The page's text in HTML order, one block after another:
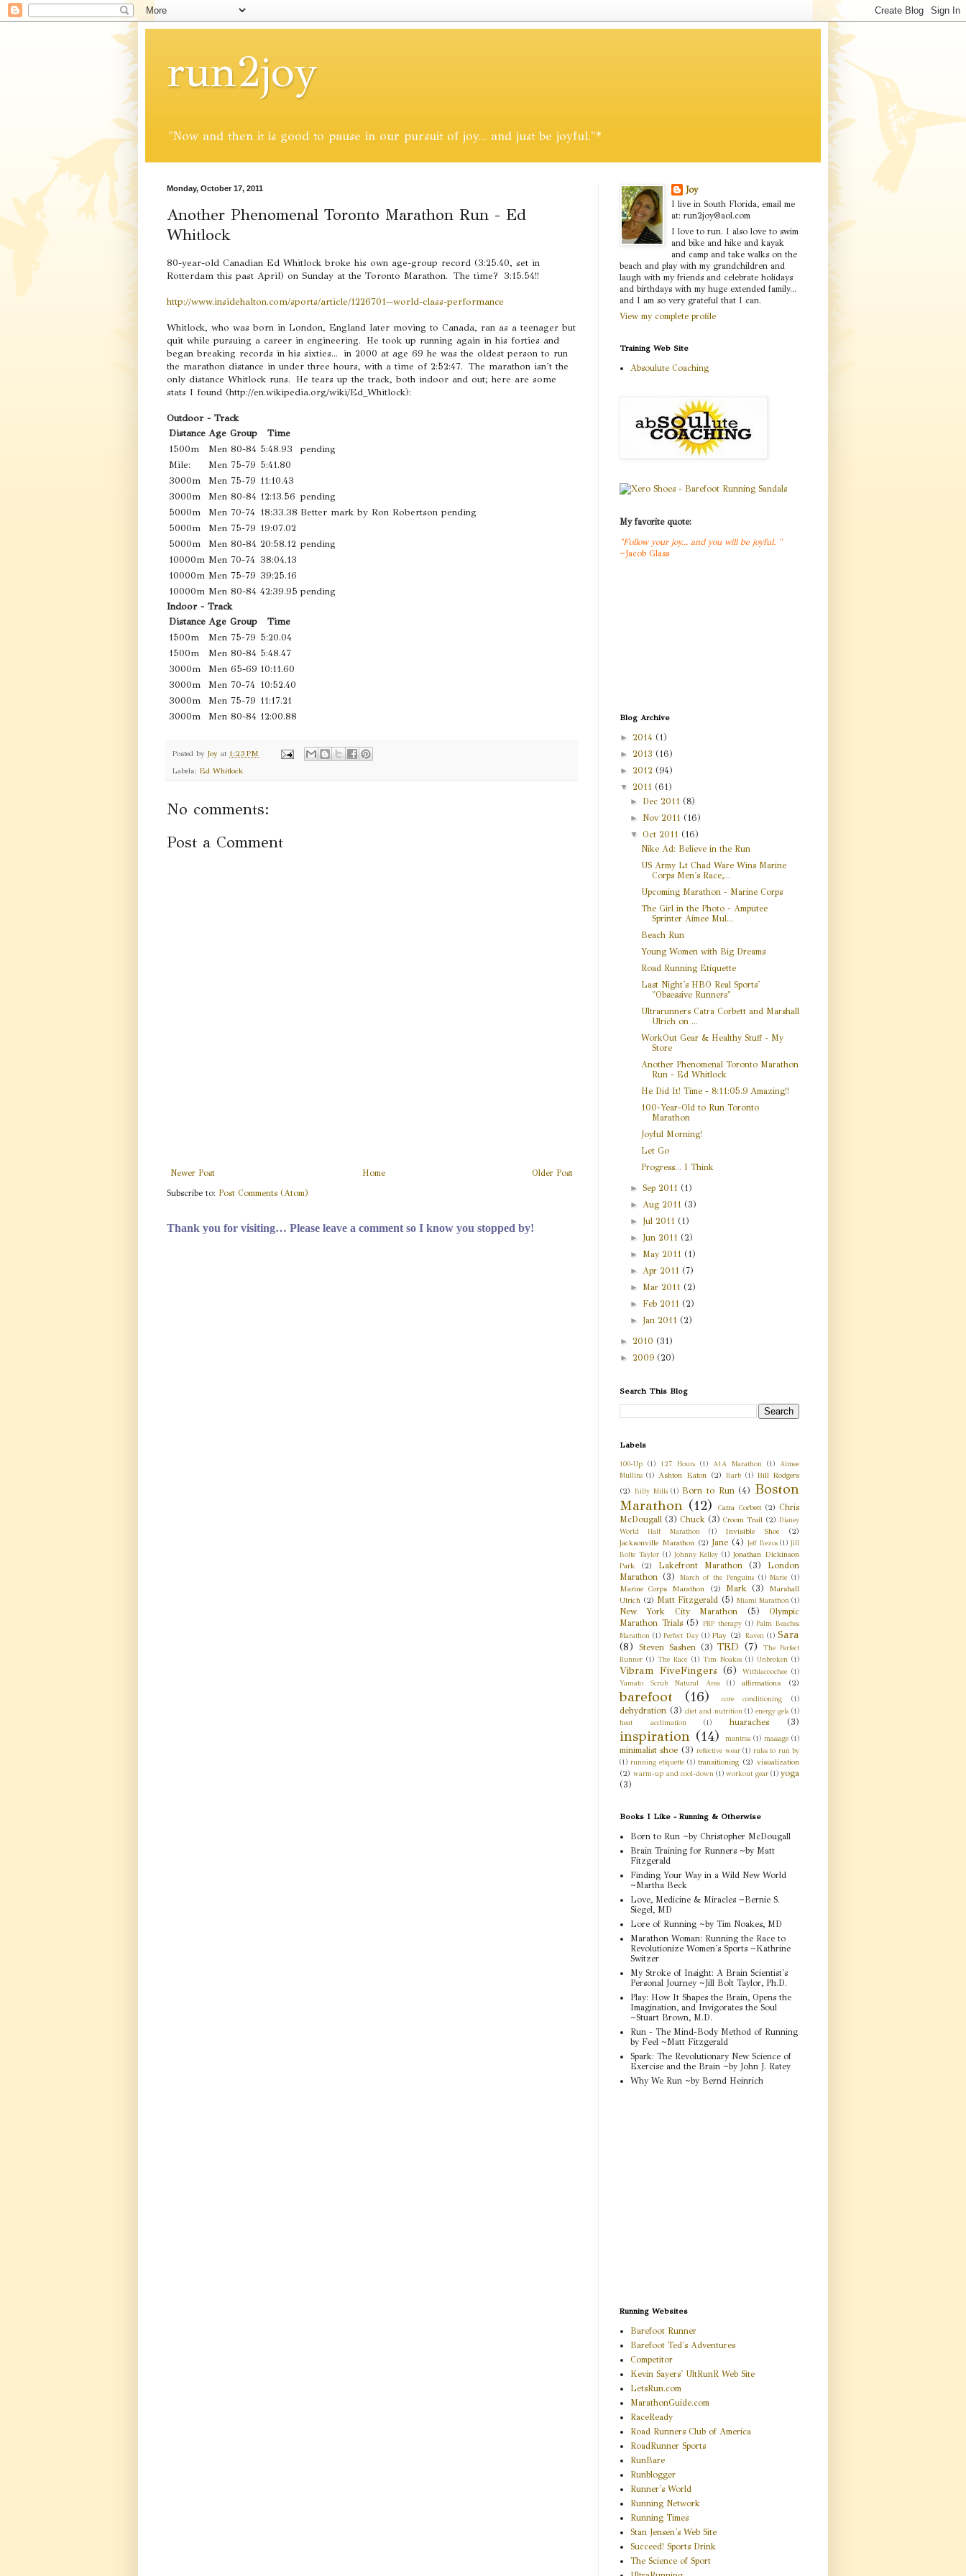
run2joy
"Now and then it is good to pause in our pursuit of joy... and just be joyful."*
Monday, October 17, 2011
Another Phenomenal Toronto Marathon Run - Ed
Whitlock
80-year-old Canadian Ed Whitlock broke his own age-group record (3:25.40, set in
Rotterdam this past April) on Sunday at the Toronto Marathon. The time? 3:15.54!!
http://www.insidehalton.com/sports/article/1226701--world-class-performance
Whitlock, who was born in London, England later moving to Canada, ran as a teenager but
quit while pursuing a career in engineering. He took up running again in his forties and
began breaking records in his sixties... in 2000 at age 69 he was the oldest person to run
the marathon distance in under three hours, with a time of 2:52:47. The marathon isn't the
only distance Whitlock runs. He tears up the track, both indoor and out; here are some
stats I found (http://en.wikipedia.org/wiki/Ed_Whitlock):
Outdoor - Track
Distance Age Group
Time
1500m
Men 80-84 5:48.93
pending
Mile:
Men 75-79 5:41.80
3000m
Men 75-79 11:10.43
3000m
Men 80-84 12:13.56 pending
5000m
Men 70-74 18:33.38 Better mark by Ron Robertson pending
5000m
Men 75-79 19:07.02
5000m
Men 80-84 20:58.12 pending
10000m Men 70-74 38:04.13
10000m Men 75-79 39:25.16
10000m Men 80-84 42:39.95 pending
Indoor - Track
Distance Age Group
Time
1500m
Men 75-79 5:20.04
1500m
Men 80-84 5:48.47
3000m
Men 65-69 10:11.60
3000m
Men 70-74 10:52.40
3000m
Men 75-79 11:17.21
3000m
Men 80-84 12:00.88
Posted by Joy at 1:23 PM
Labels: Ed Whitlock
No comments:
Post a Comment
Newer Post Older Post
Home
Subscribe to: Post Comments (Atom)
Thank you for visiting… Please leave a comment so I know you stopped by!
Joy
I live in South Florida, email me
at: run2joy@aol.com
I love to run. I also love to swim
and bike and hike and kayak
and camp and take walks on the
beach and play with my grandchildren and
laugh with my friends and celebrate holidays
and birthdays with my huge extended family...
and I am so very grateful that I can.
View my complete profile
Training Web Site
Absoulute Coaching
My favorite quote:
"Follow your joy... and you will be joyful. "
~Jacob Glass
Blog Archive
► 2014 (1)
► 2013 (16)
► 2012 (94)
▼ 2011 (61)
►Dec 2011(8)
►Nov 2011(16)
▼Oct 2011(16)
Nike Ad: Believe in the Run
US Army Lt Chad Ware Wins Marine
Corps Men's Race,...
Upcoming Marathon - Marine Corps
The Girl in the Photo - Amputee
Sprinter Aimee Mul...
Beach Run
Young Women with Big Dreams
Road Running Etiquette
Last Night's HBO Real Sports'
"Obsessive Runners"
Ultrarunners Catra Corbett and Marshall
Ulrich on ...
WorkOut Gear & Healthy Stuff - My
Store
Another Phenomenal Toronto Marathon
Run - Ed Whitlock
He Did It! Time - 8:11:05.9 Amazing!!
100-Year-Old to Run Toronto
Marathon
Joyful Morning!
Let Go
Progress... I Think
►Sep 2011(1)
►Aug 2011(3)
►Jul 2011(1)
►Jun 2011(2)
►May 2011(1)
►Apr 2011(7)
►Mar 2011(2)
►Feb 2011(2)
►Jan 2011(2)
► 2010 (31)
► 2009 (20)
Search This Blog
Labels
100-Up (1) 127 Hours (1) A1A Marathon (1) Aimee
Mullins (1) Ashton Eaton (2) Barb (1) Bill Rodgers
(2) Billy Mills (1) Born to Run (4) Boston
Marathon (12) Catra Corbett (2) Chris
McDougall (3) Chuck (3) Croom Trail (2) Disney
World Half Marathon
(1) Invisible Shoe
(2)
Jacksonville Marathon (2) Jane (4) Jeff Bezos (1) Jill
Bolte Taylor (1) Johnny Kelley (1) Jonathan Dickinson
Park
(2) Lakefront Marathon (3)
London
Marathon (3) March of the Penguins (1) Marie (1)
Marine Corps Marathon (2) Mark (3)
Marshall
Ulrich (2) Matt Fitzgerald (5) Miami Marathon (1)
New York City Marathon (5)
Olympic
Marathon Trials (5) PRP therapy (1) Palm Beaches
Marathon (1) Perfect Day (1) Play (2) Raven (1) Sara
(8)
Steven Sashen (3) TED (7)
The Perfect
Runner (1) The Race (1) Tim Noakes (1) Unbroken (1)
Vibram FiveFingers (6) Withlacoochee (1)
Yamato Scrub Natural Area
(1) affirmations (2)
barefoot (16) core conditioning (1)
dehydration (3) diet and nutrition (1) energy gels (1)
heat acclimation
(1) huaraches (3)
inspiration (14) mantras (1) massage (1)
minimalist shoe (3) reflective wear (1) rules to run by
(1) running etiquette (1) transitioning (2) visualization
(2) warm-up and cool-down (1) workout gear (1) yoga
(3)
Books I Like - Running & Otherwise
Born to Run ~by Christopher McDougall
Brain Training for Runners ~by Matt
Fitzgerald
Finding Your Way in a Wild New World
~Martha Beck
Love, Medicine & Miracles ~Bernie S.
Siegel, MD
Lore of Running ~by Tim Noakes, MD
Marathon Woman: Running the Race to
Revolutionize Women's Sports ~Kathrine
Switzer
My Stroke of Insight: A Brain Scientist's
Personal Journey ~Jill Bolt Taylor, Ph.D.
Play: How It Shapes the Brain, Opens the
Imagination, and Invigorates the Soul
~Stuart Brown, M.D.
Run - The Mind-Body Method of Running
by Feel ~Matt Fitzgerald
Spark: The Revolutionary New Science of
Exercise and the Brain ~by John J. Ratey
Why We Run ~by Bernd Heinrich
Running Websites
Barefoot Runner
Barefoot Ted's Adventures
Competitor
Kevin Sayers' UltRunR Web Site
LetsRun.com
MarathonGuide.com
RaceReady
Road Runners Club of America
RoadRunner Sports
RunBare
Runblogger
Runner's World
Running Network
Running Times
Stan Jensen's Web Site
Succeed! Sports Drink
The Science of Sport